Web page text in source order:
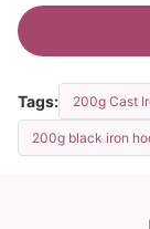
Tags: 200g Cast
200g black iron